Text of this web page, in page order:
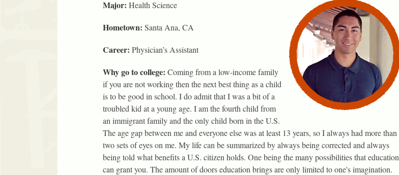
Major: Health Science
Hometown: Santa Ana, CA
Career: Physician’s Assistant
Why go to college: Coming from a low-income family
if you are not working then the next best thing as a child
is to be good in school. I do admit that I was a bit of a
troubled kid at a young age. I am the fourth child from
an immigrant family and the only child born in the U.S.
The age gap between me and everyone else was at least 13 years, so I always had more than
two sets of eyes on me. My life can be summarized by always being corrected and always
being told what benefits a U.S. citizen holds. One being the many possibilities that education
can grant you. The amount of doors education brings are only limited to one's imagination.